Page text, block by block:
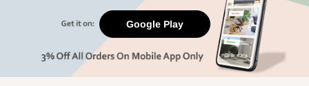
Google Play